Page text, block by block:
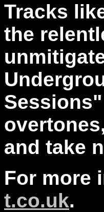
Tracks
the
and take
For more
t.co.uk.